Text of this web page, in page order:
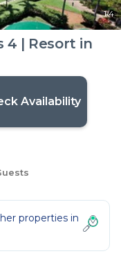
1/4
4 | Resort in
Availability
properties in